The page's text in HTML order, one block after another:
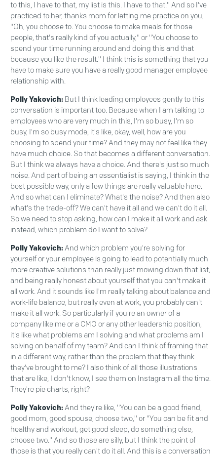
to this, I have to that, my list is this. I have to that." And so I've
practiced to her, thanks mom for letting me practice on you,
"Oh, you choose to. You choose to make meals for those
people, that's really kind of you actually," or "You choose to
spend your time running around and doing this and that
because you like the result." I think this is something that you
have to make sure you have a really good manager employee
relationship with.
Polly Yakovich: But I think leading employees gently to this
conversation is important too. Because when I am talking to
employees who are very much in this, I'm so busy, I'm so
busy, I'm so busy mode, it's like, okay, well, how are you
choosing to spend your time? And they may not feel like they
have much choice. So that becomes a different conversation.
But I think we always have a choice. And there's just so much
noise. And part of being an essentialist is saying, I think in the
best possible way, only a few things are really valuable here.
And so what can I eliminate? What's the noise? And then also
what's the trade-off? We can't have it all and we can't do it all.
So we need to stop asking, how can I make it all work and ask
instead, which problem do I want to solve?
Polly Yakovich:And which problem you're solving for
yourself or your employee is going to lead to potentially much
more creative solutions than really just mowing down that list,
and being really honest about yourself that you can't make it
all work. And it sounds like I'm really talking about balance and
work-life balance, but really even at work, you probably can't
make it all work. So particularly if you're an owner of a
company like me or a CMO or any other leadership position,
it's like what problems am I solving and what problems am I
solving on behalf of my team? And can I think of framing that
in a different way, rather than the problem that they think
they've brought to me? I also think of all those illustrations
that are like, I don't know, I see them on Instagram all the time.
They're pie charts, right?
Polly Yakovich:And they're like, "You can be a good friend,
good mom, good spouse, choose two," or "You can be fit and
healthy and workout, get good sleep, do something else,
choose two." And so those are silly, but I think the point of
those is that you really can't do it all. And this is a conversation